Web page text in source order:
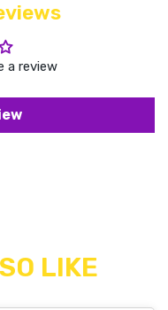
a review
LIKE